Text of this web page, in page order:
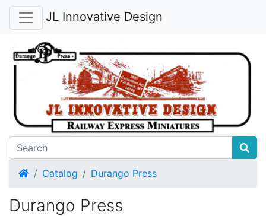
JL Innovative Design
HomeCatalog Durango Press
Durango Press